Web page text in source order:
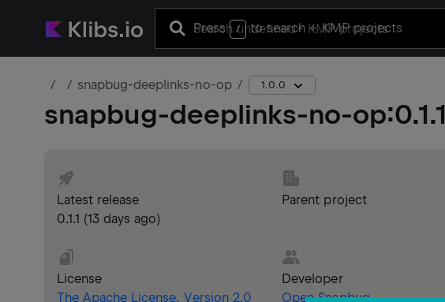
Press / to search+ KMP projects
snapbug-deeplinks-no-op 1.0.0
snapbug-deeplinks-no-op:0.1.1
Latest release
0.1.1 (13 days ago)
Parent project
License
The Apache License, Version 2.0
Developer
Open Snapbug